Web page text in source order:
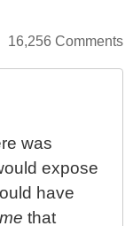
16,256 Comments
was
expose
have
that